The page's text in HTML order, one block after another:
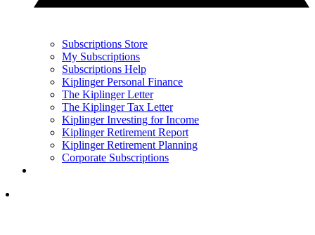
Subscriptions Store
My Subscriptions
Subscriptions Help
Kiplinger Personal Finance
The Kiplinger Letter
The Kiplinger Tax Letter
Kiplinger Investing for Income
Kiplinger Retirement Report
Kiplinger Retirement Planning
Corporate Subscriptions